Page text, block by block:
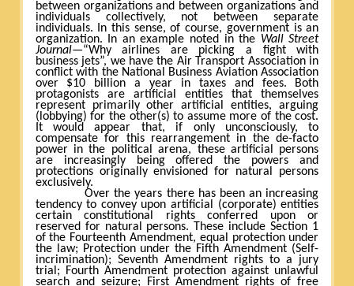
between organizations and between organizations and
individuals collectively, not between separate
individuals. In this sense, of course, government is an
organization. In an example noted in the Wall Street
Journal—“Why airlines are picking a fight with
business jets”, we have the Air Transport Association in
conflict with the National Business Aviation Association
over $10 billion a year in taxes and fees. Both
protagonists are artificial entities that themselves
represent primarily other artificial entities, arguing
(lobbying) for the other(s) to assume more of the cost.
It would appear that, if only unconsciously, to
compensate for this rearrangement in the de-facto
power in the political arena, these artificial persons
are increasingly being offered the powers and
protections originally envisioned for natural persons
exclusively.
Over the years there has been an increasing
tendency to convey upon artificial (corporate) entities
certain constitutional rights conferred upon or
reserved for natural persons. These include Section 1
of the Fourteenth Amendment, equal protection under
the law; Protection under the Fifth Amendment (Self-
incrimination); Seventh Amendment rights to a jury
trial; Fourth Amendment protection against unlawful
search and seizure; First Amendment rights of free